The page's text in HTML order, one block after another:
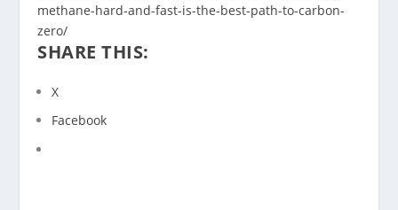
methane-hard-and-fast-is-the-best-path-to-carbon-
zero/
SHARE THIS:
X
Facebook